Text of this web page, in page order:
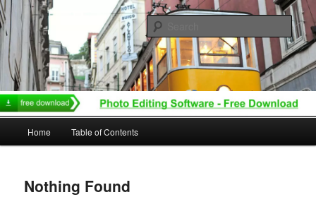
Skip
to
primary
content
Skip
to
secondary
content
Home Table of Contents
Nothing Found